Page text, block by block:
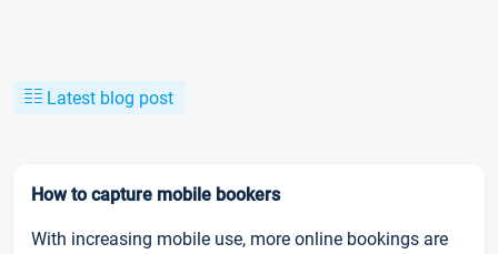
Latest blog post
How to capture mobile bookers
With increasing mobile use, more online bookings are